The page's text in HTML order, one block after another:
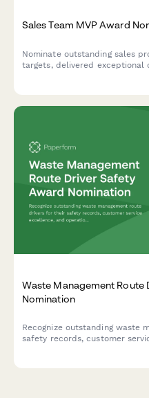
Sales Team MVP Award
Nominate outstanding sales
targets, delivered exceptional
Waste Management Route
Nomination
Recognize outstanding waste
safety records, customer